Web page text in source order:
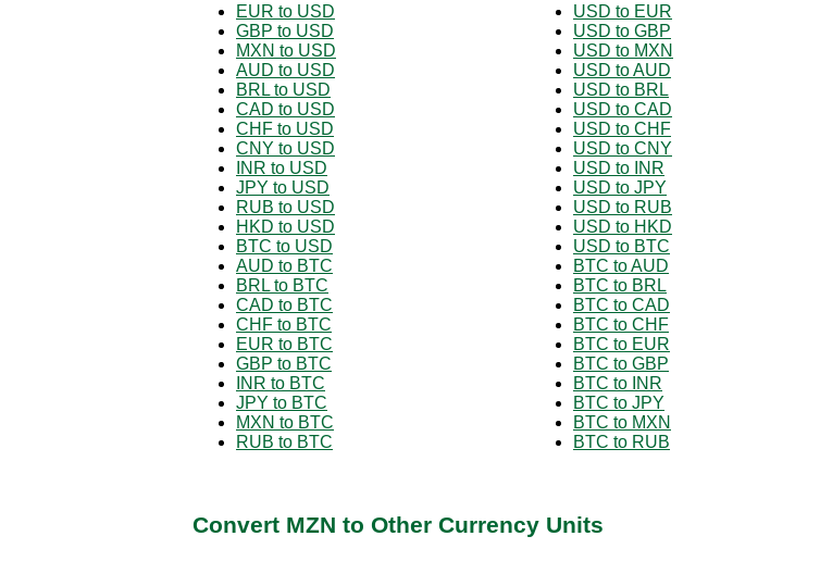
EUR to USD
GBP to USD
MXN to USD
AUD to USD
BRL to USD
CAD to USD
CHF to USD
CNY to USD
INR to USD
JPY to USD
RUB to USD
HKD to USD
BTC to USD
AUD to BTC
BRL to BTC
CAD to BTC
CHF to BTC
EUR to BTC
GBP to BTC
INR to BTC
JPY to BTC
MXN to BTC
RUB to BTC
USD to EUR
USD to GBP
USD to MXN
USD to AUD
USD to BRL
USD to CAD
USD to CHF
USD to CNY
USD to INR
USD to JPY
USD to RUB
USD to HKD
USD to BTC
BTC to AUD
BTC to BRL
BTC to CAD
BTC to CHF
BTC to EUR
BTC to GBP
BTC to INR
BTC to JPY
BTC to MXN
BTC to RUB
Convert MZN to Other Currency Units